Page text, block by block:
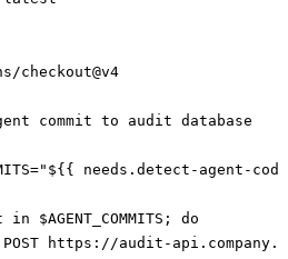
checkout@v4
commit to audit database
needs.detect-agent-
in $AGENT_COMMITS; do
https://audit-